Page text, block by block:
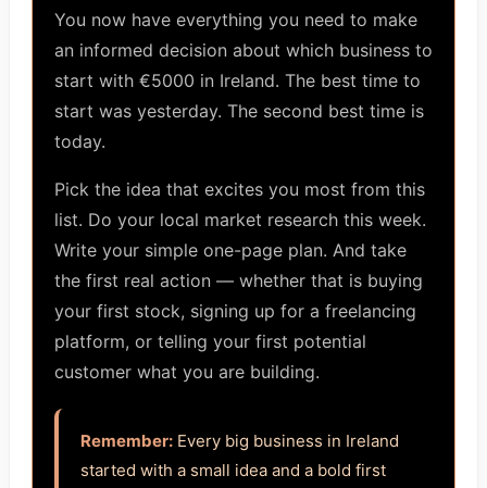
You now have everything you need to make
an informed decision about which business to
start with €5000 in Ireland. The best time to
start was yesterday. The second best time is
today.
Pick the idea that excites you most from this
list. Do your local market research this week.
Write your simple one-page plan. And take
the first real action — whether that is buying
your first stock, signing up for a freelancing
platform, or telling your first potential
customer what you are building.
Remember: Every big business in Ireland
started with a small idea and a bold first